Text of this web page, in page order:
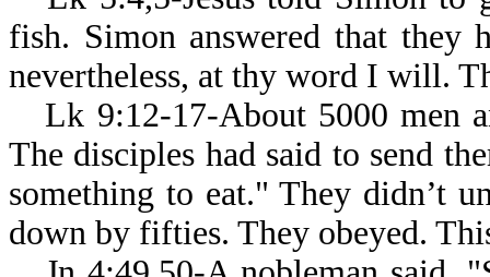
fish. Simon answered that they
nevertheless, at thy word I will.
Lk 9:12-17-About 5000 men
The disciples had said to send
something to eat." They didn’t
down by fifties. They obeyed.